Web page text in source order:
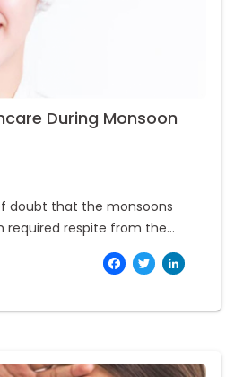
During Monsoon
doubt that the monsoons
required respite from the
heat of the summer.